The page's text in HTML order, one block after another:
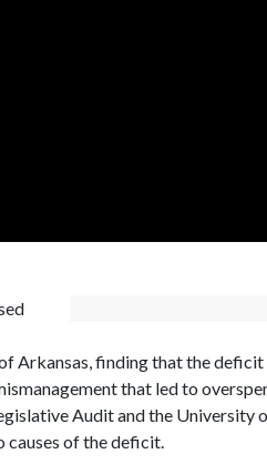
Arkansas, finding that the deficit
that led to
Audit and the University
of the deficit.